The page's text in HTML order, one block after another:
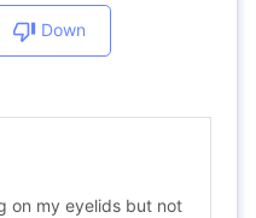
Down
on my eyelids but not